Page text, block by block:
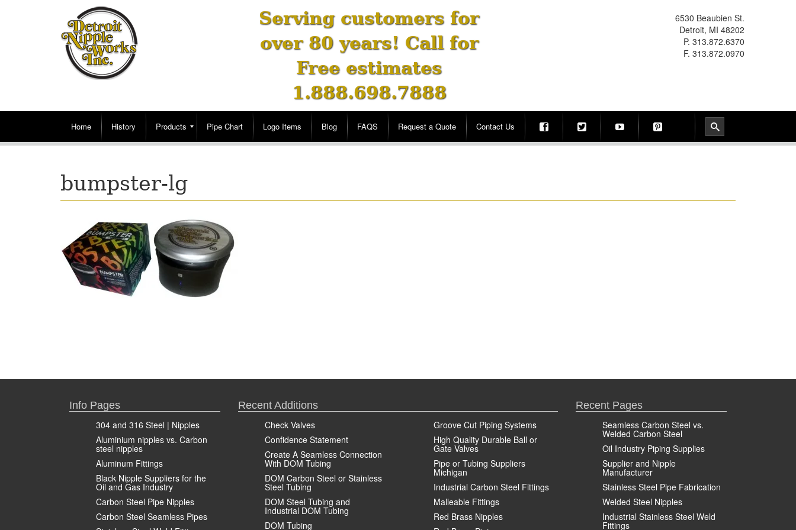
Serving customers for
over 80 years! Call for
Free estimates
1.888.698.7888
6530 Beaubien St.
Detroit, MI 48202
P. 313.872.6370
F. 313.872.0970
Home History Products Pipe Chart Logo Items Blog FAQS Request a Quote Contact Us
bumpster-lg
Info Pages
304 and 316 Steel | Nipples
Aluminium nipples vs. Carbon
steel nipples
Aluminum Fittings
Black Nipple Suppliers for the
Oil and Gas Industry
Carbon Steel Pipe Nipples
Carbon Steel Seamless Pipes
Recent Additions
Check Valves
Confidence Statement
Create A Seamless Connection
With DOM Tubing
DOM Carbon Steel or Stainless
Steel Tubing
DOM Steel Tubing and
Industrial DOM Tubing
DOM Tubing
Groove Cut Piping Systems
High Quality Durable Ball or
Gate Valves
Pipe or Tubing Suppliers
Michigan
Industrial Carbon Steel Fittings
Malleable Fittings
Red Brass Nipples
Recent Pages
Seamless Carbon Steel vs.
Welded Carbon Steel
Oil Industry Piping Supplies
Supplier and Nipple
Manufacturer
Stainless Steel Pipe Fabrication
Welded Steel Nipples
Industrial Stainless Steel Weld
Fittings